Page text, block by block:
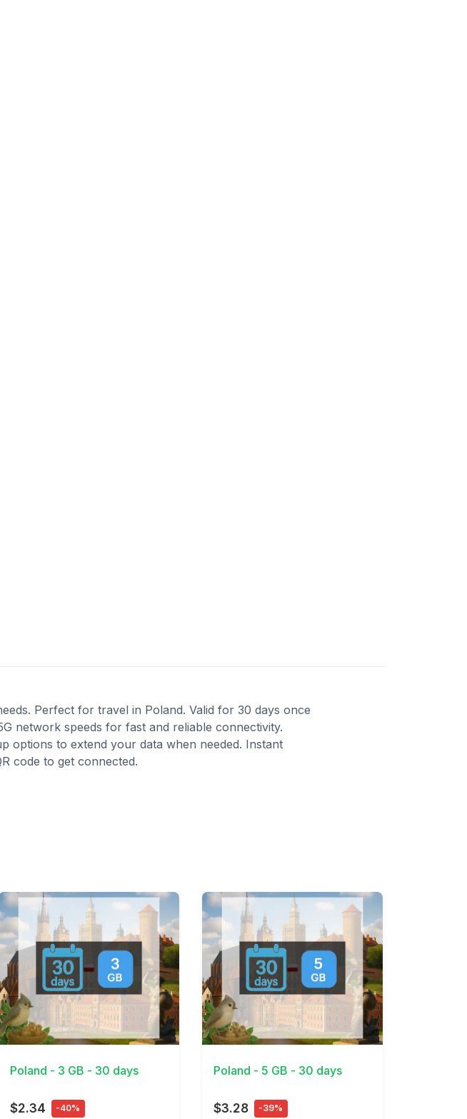
Perfect for travel in Poland. Valid for 30 days once
network speeds for fast and reliable connectivity.
options to extend your data when needed. Instant
code to get connected.
Details
Poland - 3 GB - 30 days
$2.34 -40%
View Details
Poland - 5 GB - 30 days
$3.28 -39%